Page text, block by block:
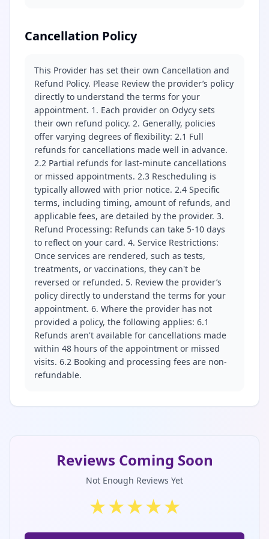
Cancellation Policy
This Provider has set their own Cancellation and
Refund Policy. Please Review the provider’s policy
directly to understand the terms for your
appointment. 1. Each provider on Odycy sets
their own refund policy. 2. Generally, policies
offer varying degrees of flexibility: 2.1 Full
refunds for cancellations made well in advance.
2.2 Partial refunds for last-minute cancellations
or missed appointments. 2.3 Rescheduling is
typically allowed with prior notice. 2.4 Specific
terms, including timing, amount of refunds, and
applicable fees, are detailed by the provider. 3.
Refund Processing: Refunds can take 5-10 days
to reflect on your card. 4. Service Restrictions:
Once services are rendered, such as tests,
treatments, or vaccinations, they can't be
reversed or refunded. 5. Review the provider’s
policy directly to understand the terms for your
appointment. 6. Where the provider has not
provided a policy, the following applies: 6.1
Refunds aren't available for cancellations made
within 48 hours of the appointment or missed
visits. 6.2 Booking and processing fees are non-
refundable.
Reviews Coming Soon
Not Enough Reviews Yet
★★★★★